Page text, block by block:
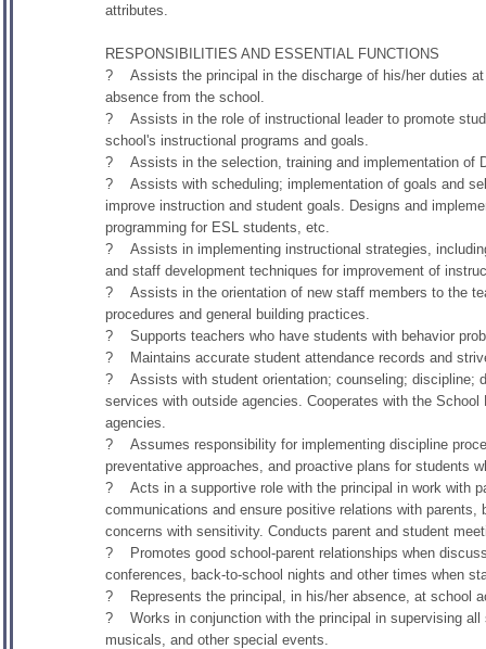
attributes.
RESPONSIBILITIES AND ESSENTIAL FUNCTIONS
? Assists the principal in the discharge of his/her duties
absence from the school.
? Assists in the role of instructional leader to promote
school's instructional programs and goals.
? Assists in the selection, training and implementation of
? Assists with scheduling; implementation of goals and
improve instruction and student goals. Designs and
programming for ESL students, etc.
? Assists in implementing instructional strategies,
and staff development techniques for improvement of
? Assists in the orientation of new staff members to the
procedures and general building practices.
? Supports teachers who have students with behavior
? Maintains accurate student attendance records and
? Assists with student orientation; counseling; discipline;
services with outside agencies. Cooperates with the
agencies.
? Assumes responsibility for implementing discipline
preventative approaches, and proactive plans for students
? Acts in a supportive role with the principal in work with
communications and ensure positive relations with
concerns with sensitivity. Conducts parent and student
? Promotes good school-parent relationships when
conferences, back-to-school nights and other times when
? Represents the principal, in his/her absence, at school
? Works in conjunction with the principal in supervising
musicals, and other special events.